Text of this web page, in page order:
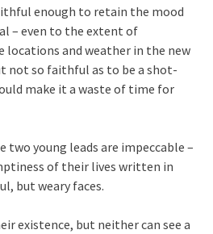
enough to retain the mood
– even to the extent of
locations and weather in the new
not so faithful as to be a shot-
make it a waste of time for
two young leads are impeccable –
of their lives written in
but weary faces.
existence, but neither can see a